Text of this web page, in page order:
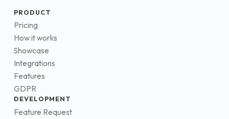
PRODUCT
Pricing
How it works
Showcase
Integrations
Features
GDPR
DEVELOPMENT
Feature Request